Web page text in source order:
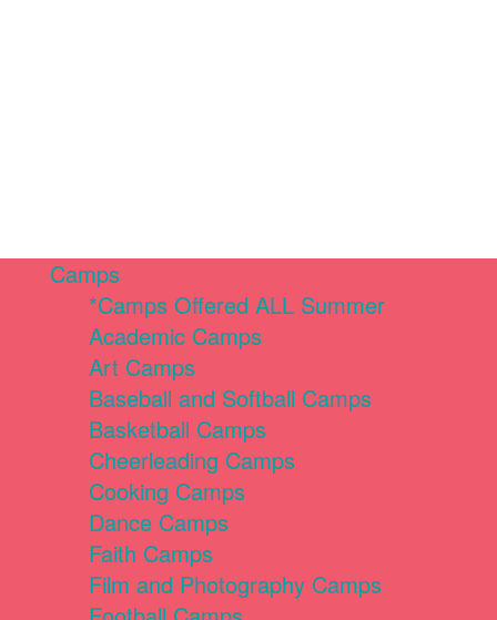
Camps
*Camps Offered ALL Summer
Academic Camps
Art Camps
Baseball and Softball Camps
Basketball Camps
Cheerleading Camps
Cooking Camps
Dance Camps
Faith Camps
Film and Photography Camps